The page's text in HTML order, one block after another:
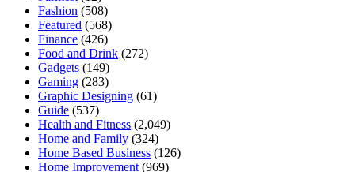
Fashion (508)
Featured (568)
Finance (426)
Food and Drink (272)
Gadgets (149)
Gaming (283)
Graphic Designing (61)
Guide (537)
Health and Fitness (2,049)
Home and Family (324)
Home Based Business (126)
Home Improvement (969)